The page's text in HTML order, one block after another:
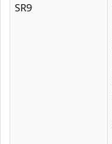
SR9